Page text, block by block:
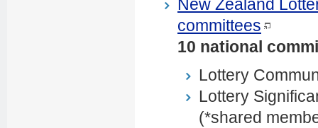
New Zealand
committees
10 national
Lottery
Lottery
(*shared